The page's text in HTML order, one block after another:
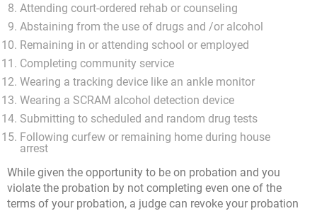
Attending court-ordered rehab or counseling
Abstaining from the use of drugs and /or alcohol
Remaining in or attending school or employed
Completing community service
Wearing a tracking device like an ankle monitor
Wearing a SCRAM alcohol detection device
Submitting to scheduled and random drug tests
Following curfew or remaining home during house
arrest
While given the opportunity to be on probation and you
violate the probation by not completing even one of the
terms of your probation, a judge can revoke your probation